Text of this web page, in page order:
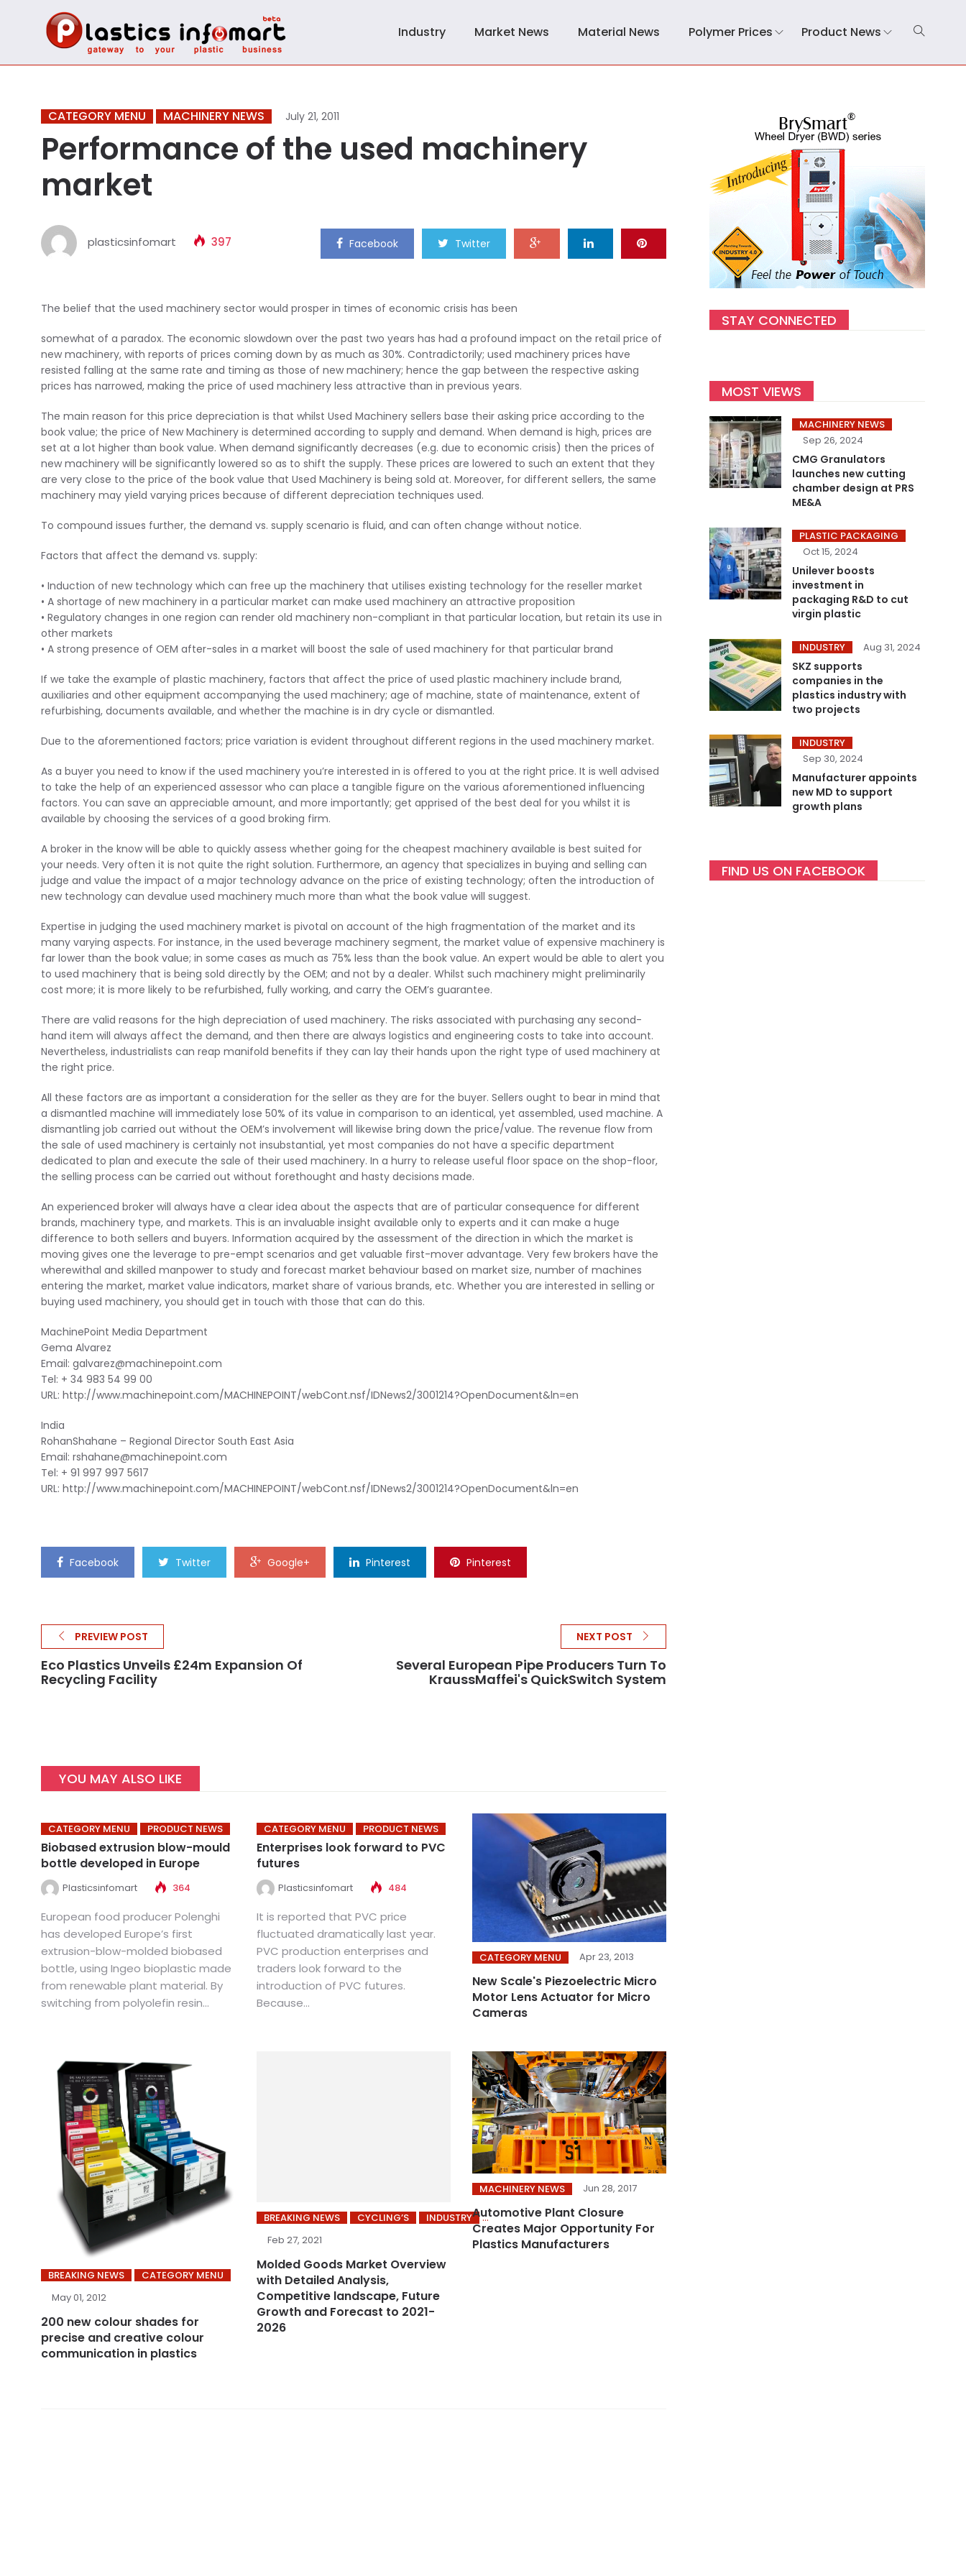
Industry Market News Material News Polymer Prices Product News
CATEGORY MENU MACHINERY NEWS July 21, 2011
Performance of the used machinery
market
plasticsinfomart 397 Facebook Twitter
The belief that the used machinery sector would prosper in times of economic crisis has been
somewhat of a paradox. The economic slowdown over the past two years has had a profound impact on the retail price of
new machinery, with reports of prices coming down by as much as 30%. Contradictorily; used machinery prices have
resisted falling at the same rate and timing as those of new machinery; hence the gap between the respective asking
prices has narrowed, making the price of used machinery less attractive than in previous years.
The main reason for this price depreciation is that whilst Used Machinery sellers base their asking price according to the
book value; the price of New Machinery is determined according to supply and demand. When demand is high, prices are
set at a lot higher than book value. When demand significantly decreases (e.g. due to economic crisis) then the prices of
new machinery will be significantly lowered so as to shift the supply. These prices are lowered to such an extent that they
are very close to the price of the book value that Used Machinery is being sold at. Moreover, for different sellers, the same
machinery may yield varying prices because of different depreciation techniques used.
To compound issues further, the demand vs. supply scenario is fluid, and can often change without notice.
Factors that affect the demand vs. supply:
• Induction of new technology which can free up the machinery that utilises existing technology for the reseller market
• A shortage of new machinery in a particular market can make used machinery an attractive proposition
• Regulatory changes in one region can render old machinery non-compliant in that particular location, but retain its use in
other markets
• A strong presence of OEM after-sales in a market will boost the sale of used machinery for that particular brand
If we take the example of plastic machinery, factors that affect the price of used plastic machinery include brand,
auxiliaries and other equipment accompanying the used machinery; age of machine, state of maintenance, extent of
refurbishing, documents available, and whether the machine is in dry cycle or dismantled.
Due to the aforementioned factors; price variation is evident throughout different regions in the used machinery market.
As a buyer you need to know if the used machinery you’re interested in is offered to you at the right price. It is well advised
to take the help of an experienced assessor who can place a tangible figure on the various aforementioned influencing
factors. You can save an appreciable amount, and more importantly; get apprised of the best deal for you whilst it is
available by choosing the services of a good broking firm.
A broker in the know will be able to quickly assess whether going for the cheapest machinery available is best suited for
your needs. Very often it is not quite the right solution. Furthermore, an agency that specializes in buying and selling can
judge and value the impact of a major technology advance on the price of existing technology; often the introduction of
new technology can devalue used machinery much more than what the book value will suggest.
Expertise in judging the used machinery market is pivotal on account of the high fragmentation of the market and its
many varying aspects. For instance, in the used beverage machinery segment, the market value of expensive machinery is
far lower than the book value; in some cases as much as 75% less than the book value. An expert would be able to alert you
to used machinery that is being sold directly by the OEM; and not by a dealer. Whilst such machinery might preliminarily
cost more; it is more likely to be refurbished, fully working, and carry the OEM’s guarantee.
There are valid reasons for the high depreciation of used machinery. The risks associated with purchasing any second-
hand item will always affect the demand, and then there are always logistics and engineering costs to take into account.
Nevertheless, industrialists can reap manifold benefits if they can lay their hands upon the right type of used machinery at
the right price.
All these factors are as important a consideration for the seller as they are for the buyer. Sellers ought to bear in mind that
a dismantled machine will immediately lose 50% of its value in comparison to an identical, yet assembled, used machine. A
dismantling job carried out without the OEM’s involvement will likewise bring down the price/value. The revenue flow from
the sale of used machinery is certainly not insubstantial, yet most companies do not have a specific department
dedicated to plan and execute the sale of their used machinery. In a hurry to release useful floor space on the shop-floor,
the selling process can be carried out without forethought and hasty decisions made.
An experienced broker will always have a clear idea about the aspects that are of particular consequence for different
brands, machinery type, and markets. This is an invaluable insight available only to experts and it can make a huge
difference to both sellers and buyers. Information acquired by the assessment of the direction in which the market is
moving gives one the leverage to pre-empt scenarios and get valuable first-mover advantage. Very few brokers have the
wherewithal and skilled manpower to study and forecast market behaviour based on market size, number of machines
entering the market, market value indicators, market share of various brands, etc. Whether you are interested in selling or
buying used machinery, you should get in touch with those that can do this.
MachinePoint Media Department
Gema Alvarez
Email: galvarez@machinepoint.com
Tel: + 34 983 54 99 00
URL: http://www.machinepoint.com/MACHINEPOINT/webCont.nsf/IDNews2/3001214?OpenDocument&ln=en
India
RohanShahane – Regional Director South East Asia
Email: rshahane@machinepoint.com
Tel: + 91 997 997 5617
URL: http://www.machinepoint.com/MACHINEPOINT/webCont.nsf/IDNews2/3001214?OpenDocument&ln=en
Facebook Twitter Google+ Pinterest Pinterest
PREVIEW POST
Eco Plastics Unveils £24m Expansion Of
Recycling Facility
NEXT POST
Several European Pipe Producers Turn To
KraussMaffei's QuickSwitch System
YOU MAY ALSO LIKE
CATEGORY MENU PRODUCT NEWS
Biobased extrusion blow-mould
bottle developed in Europe
Plasticsinfomart 364
European food producer Polenghi
has developed Europe’s first
extrusion-blow-molded biobased
bottle, using Ingeo bioplastic made
from renewable plant material. By
switching from polyolefin resin...
CATEGORY MENU PRODUCT NEWS
Enterprises look forward to PVC
futures
Plasticsinfomart 484
It is reported that PVC price
fluctuated dramatically last year.
PVC production enterprises and
traders look forward to the
introduction of PVC futures.
Because...
CATEGORY MENU Apr 23, 2013
New Scale's Piezoelectric Micro
Motor Lens Actuator for Micro
Cameras
BREAKING NEWS
CATEGORY MENU
May 01, 2012
200 new colour shades for
precise and creative colour
communication in plastics
BREAKING NEWS CYCLING’S
INDUSTRY
Feb 27, 2021
Molded Goods Market Overview
with Detailed Analysis,
Competitive landscape, Future
Growth and Forecast to 2021-
2026
MACHINERY NEWS Jun 28, 2017
Automotive Plant Closure
Creates Major Opportunity For
Plastics Manufacturers
STAY CONNECTED
MOST VIEWS
MACHINERY NEWS
Sep 26, 2024
CMG Granulators
launches new cutting
chamber design at PRS
ME&A
PLASTIC PACKAGING
Oct 15, 2024
Unilever boosts
investment in
packaging R&D to cut
virgin plastic
INDUSTRY Aug 31, 2024
SKZ supports
companies in the
plastics industry with
two projects
INDUSTRY
Sep 30, 2024
Manufacturer appoints
new MD to support
growth plans
FIND US ON FACEBOOK